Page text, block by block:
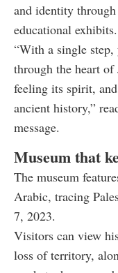
and identity
educational exhibits.
“With a single
through the heart
feeling its spirit,
ancient history,”
message.
Museum that
The museum
Arabic, tracing
7, 2023.
Visitors can view
loss of territory,